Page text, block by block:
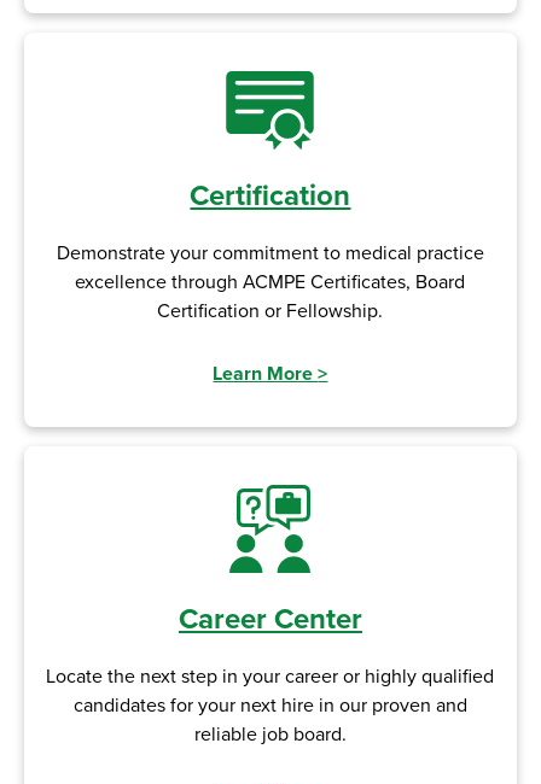
Certification
Demonstrate your commitment to medical practice
excellence through ACMPE Certificates, Board
Certification or Fellowship.
Learn More>
Career Center
Locate the next step in your career or highly qualified
candidates for your next hire in our proven and
reliable job board.